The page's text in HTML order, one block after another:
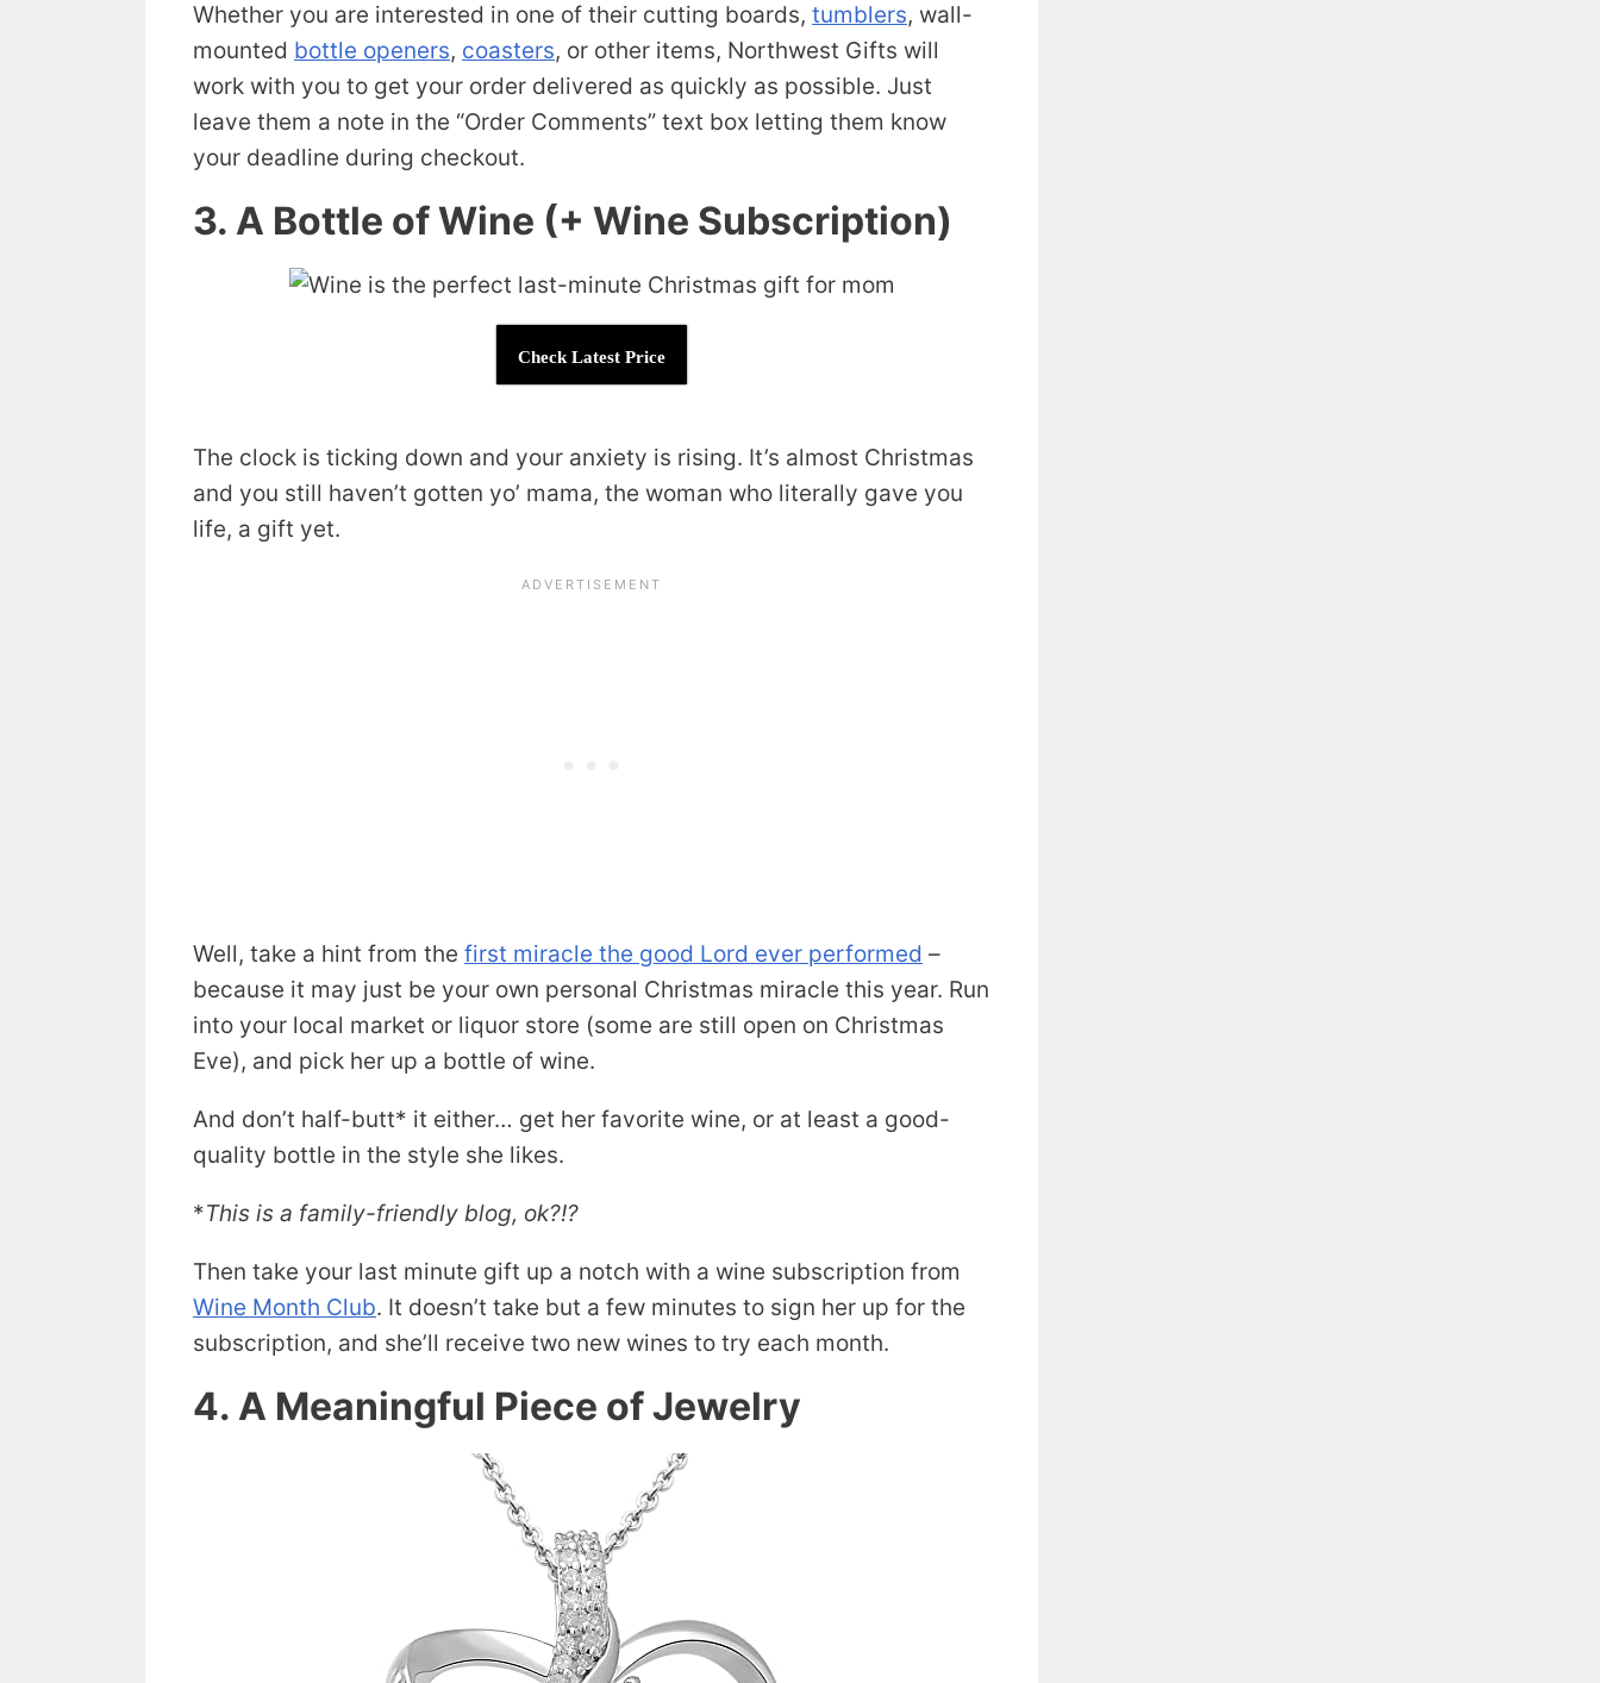
Whether you are interested in one of their cutting boards, tumblers, wall-
mounted bottle openers, coasters, or other items, Northwest Gifts will
work with you to get your order delivered as quickly as possible. Just
leave them a note in the “Order Comments” text box letting them know
your deadline during checkout.
3. A Bottle of Wine (+ Wine Subscription)
Check Latest Price
The clock is ticking down and your anxiety is rising. It’s almost Christmas
and you still haven’t gotten yo’ mama, the woman who literally gave you
life, a gift yet.
Well, take a hint from the first miracle the good Lord ever performed –
because it may just be your own personal Christmas miracle this year. Run
into your local market or liquor store (some are still open on Christmas
Eve), and pick her up a bottle of wine.
And don’t half-butt* it either… get her favorite wine, or at least a good-
quality bottle in the style she likes.
*This is a family-friendly blog, ok?!?
Then take your last minute gift up a notch with a wine subscription from
Wine Month Club. It doesn’t take but a few minutes to sign her up for the
subscription, and she’ll receive two new wines to try each month.
4. A Meaningful Piece of Jewelry